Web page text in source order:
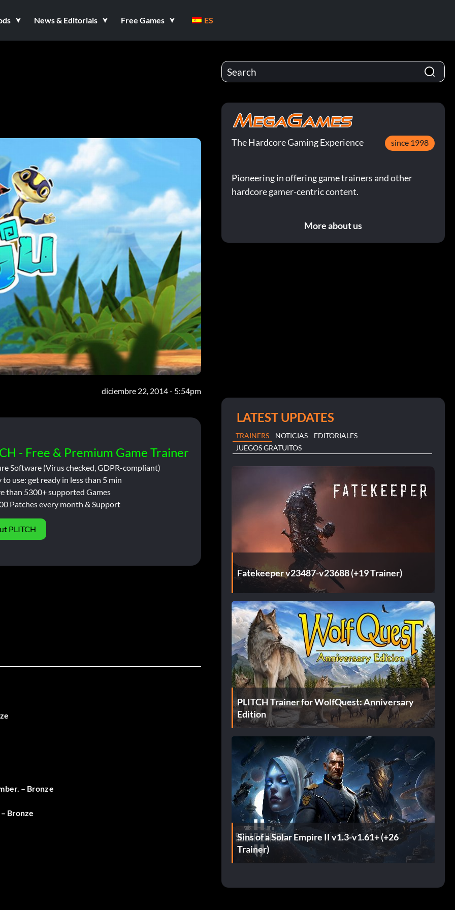
News & Editorials Free Games ES
diciembre 22, 2014 - 5:54pm
- Free & Premium Game Trainer
Software (Virus checked, GDPR-compliant)
to use: get ready in less than 5 min
than 5300+ supported Games
Patches every month & Support
PLITCH
– Bronze
Bronze
The Hardcore Gaming Experience since 1998
Pioneering in offering game trainers and other
hardcore gamer-centric content.
More about us
LATEST UPDATES
TRAINERS NOTICIAS
EDITORIALES
JUEGOS GRATUITOS
Fatekeeper v23487-v23688 (+19 Trainer)
PLITCH Trainer for WolfQuest: Anniversary
Edition
Sins of a Solar Empire II v1.3-v1.61+ (+26
Trainer)